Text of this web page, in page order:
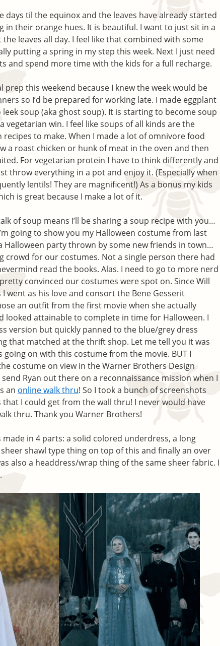
days til the equinox and the leaves have already started
in their orange hues. It is beautiful. I want to just sit in a
leaves all day. I feel like that combined with some
putting a spring in my step this week. Next I just need
and spend more time with the kids for a full recharge.
prep this weekend because I knew the week would be
so I’d be prepared for working late. I made eggplant
soup (aka ghost soup). It is starting to become soup
vegetarian win. I feel like soups of all kinds are the
to make. When I made a lot of omnivore food
a roast chicken or hunk of meat in the oven and then
For vegetarian protein I have to think differently and
throw everything in a pot and enjoy it. (Especially when
lentils! They are magnificent!) As a bonus my kids
is great because I make a lot of it.
of soup means I’ll be sharing a soup recipe with you…
going to show you my Halloween costume from last
Halloween party thrown by some new friends in town…
crowd for our costumes. Not a single person there had
read the books. Alas. I need to go to more nerd
convinced our costumes were spot on. Since Will
went as his love and consort the Bene Gesserit
an outfit from the first movie when she actually
looked attainable to complete in time for Halloween. I
version but quickly panned to the blue/grey dress
that matched at the thrift shop. Let me tell you it was
on with this costume from the movie. BUT I
costume on view in the Warner Brothers Design
Ryan out there on a reconnaissance mission when I
an online walk thru! So I took a bunch of screenshots
I could get from the wall thru! I never would have
thru. Thank you Warner Brothers!
made in 4 parts: a solid colored underdress, a long
shawl type thing on top of this and finally an over
also a headdress/wrap thing of the same sheer fabric. I